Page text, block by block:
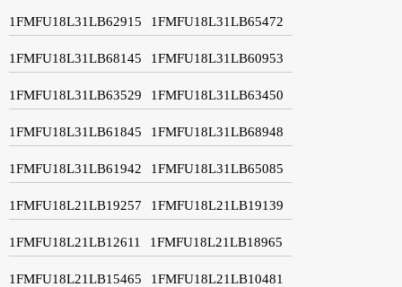
1FMFU18L31LB62915 1FMFU18L31LB65472
1FMFU18L31LB68145 1FMFU18L31LB60953
1FMFU18L31LB63529 1FMFU18L31LB63450
1FMFU18L31LB61845 1FMFU18L31LB68948
1FMFU18L31LB61942 1FMFU18L31LB65085
1FMFU18L21LB19257 1FMFU18L21LB19139
1FMFU18L21LB12611 1FMFU18L21LB18965
1FMFU18L21LB15465 1FMFU18L21LB10481